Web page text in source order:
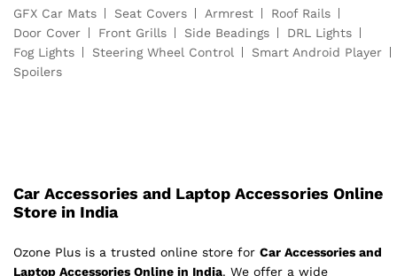
GFX Car Mats
Seat Covers Armrest
Roof Rails
Door Cover
Front Grills Side Beadings
DRL Lights
Fog Lights
Steering Wheel Control
Smart Android Player
Spoilers
Car Accessories and Laptop Accessories Online
Store in India
Ozone Plus is a trusted online store for Car Accessories and
Laptop Accessories Online in India. We offer a wide